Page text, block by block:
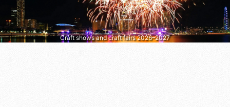
Craft shows and craft fairs 2026–2027